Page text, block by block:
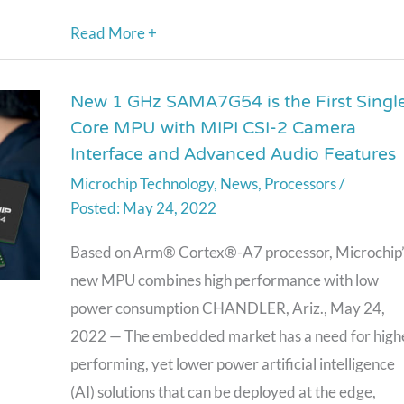
Read More +
New 1 GHz SAMA7G54 is the First
Core MPU with MIPI CSI-2 Camera
Interface and Advanced Audio Features
Microchip Technology, News, Processors/
May 24, 2022
Based on Arm® Cortex®-A7 processor,
new MPU combines high performance with low
power consumption CHANDLER, Ariz., May 24,
2022 — The embedded market has a need for
performing, yet lower power artificial intelligence
(AI) solutions that can be deployed at the edge,
New
1
GHz
SAMA7G54
is
the
Core
MPU
with